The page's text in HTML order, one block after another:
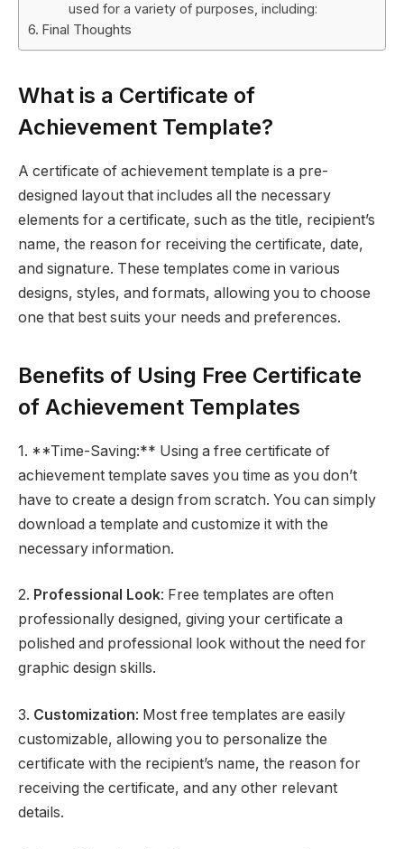
used for a variety of purposes, including:
Final Thoughts
What is a Certificate of
Achievement Template?
A certificate of achievement template is a pre-
designed layout that includes all the necessary
elements for a certificate, such as the title, recipient’s
name, the reason for receiving the certificate, date,
and signature. These templates come in various
designs, styles, and formats, allowing you to choose
one that best suits your needs and preferences.
Benefits of Using Free Certificate
of Achievement Templates
1. **Time-Saving:** Using a free certificate of
achievement template saves you time as you don’t
have to create a design from scratch. You can simply
download a template and customize it with the
necessary information.
2. Professional Look: Free templates are often
professionally designed, giving your certificate a
polished and professional look without the need for
graphic design skills.
3. Customization: Most free templates are easily
customizable, allowing you to personalize the
certificate with the recipient’s name, the reason for
receiving the certificate, and any other relevant
details.